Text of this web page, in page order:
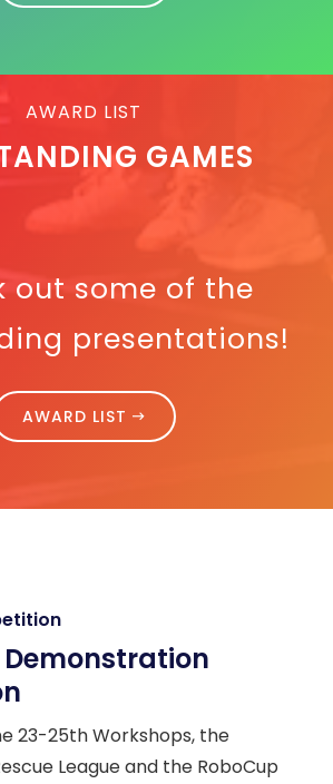
AWARD LIST
GAMES
out some of the
presentations!
AWARD LIST
23-25th Workshops, the
League and the RoboCup